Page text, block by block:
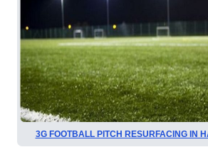
3G FOOTBALL PITCH RESURFACING IN